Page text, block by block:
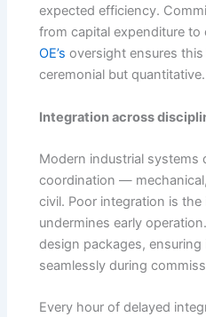
expected efficiency.
from capital expenditure to
OE’s oversight ensures
ceremonial but quantitative.
Integration across
Modern industrial systems
coordination —
civil. Poor integration is
undermines early
design packages,
seamlessly during
Every hour of delayed